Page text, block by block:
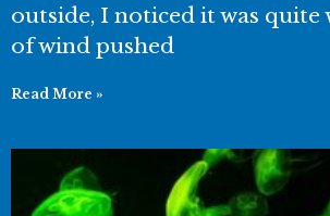
outside, I noticed it was quite
of wind pushed
Read More »